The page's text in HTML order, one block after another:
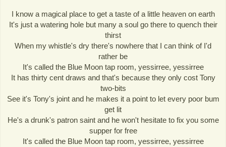
I know a magical place to get a taste of a little heaven on earth
It's just a watering hole but many a soul go there to quench their
thirst
When my whistle's dry there's nowhere that I can think of I'd
rather be
It's called the Blue Moon tap room, yessirree, yessirree
It has thirty cent draws and that's because they only cost Tony
two-bits
See it's Tony's joint and he makes it a point to let every poor bum
get lit
He's a drunk's patron saint and he won't hesitate to fix you some
supper for free
It's called the Blue Moon tap room, yessirree, yessirree